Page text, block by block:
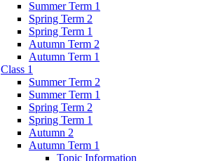
Summer Term 1
Spring Term 2
Spring Term 1
Autumn Term 2
Autumn Term 1
Class 1
Summer Term 2
Summer Term 1
Spring Term 2
Spring Term 1
Autumn 2
Autumn Term 1
Topic Information